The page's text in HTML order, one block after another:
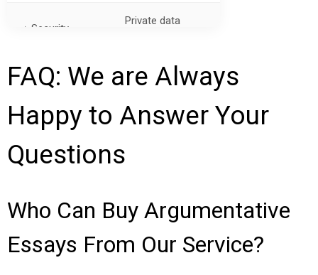
➡️ Security
Private data
? Price Cheap
FAQ: We are Always
Happy to Answer Your
Questions
Who Can Buy Argumentative
Essays From Our Service?